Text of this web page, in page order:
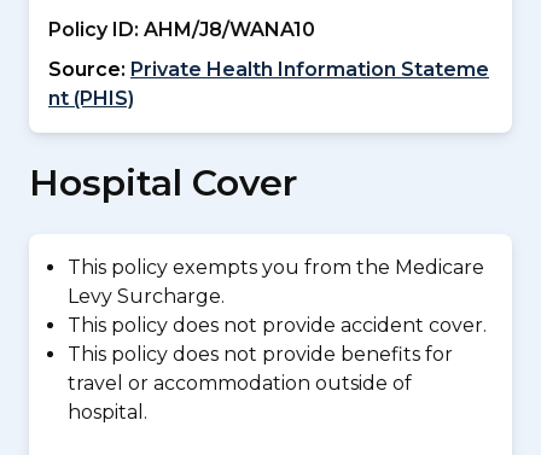
Policy ID: AHM/J8/WANA10
Source: Private Health Information Stateme
nt (PHIS)
Hospital Cover
This policy exempts you from the Medicare
Levy Surcharge.
This policy does not provide accident cover.
This policy does not provide benefits for
travel or accommodation outside of
hospital.